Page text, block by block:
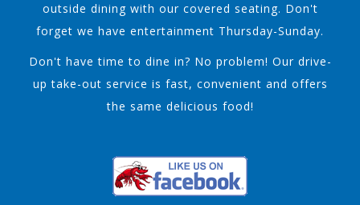
outside dining with our covered seating. Don't
forget we have entertainment Thursday-Sunday.
Don't have time to dine in? No problem! Our drive-
up take-out service is fast, convenient and offers
the same delicious food!